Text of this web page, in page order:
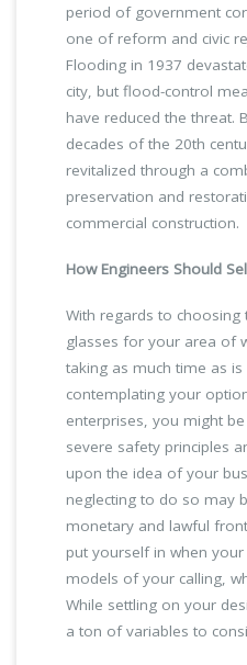
period of government
one of reform and civic
Flooding in 1937
city, but flood-control
have reduced the threat.
decades of the 20th
revitalized through a
preservation and
commercial construction.
How Engineers Should
With regards to
glasses for your area of
taking as much time as
contemplating your
enterprises, you might
severe safety principles
upon the idea of your
neglecting to do so may
monetary and lawful
put yourself in when
models of your calling,
While settling on your
a ton of variables to